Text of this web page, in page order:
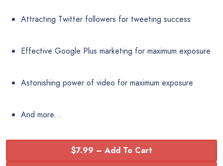
Attracting Twitter followers for tweeting success
Effective Google Plus marketing for maximum exposure
Astonishing power of video for maximum exposure
And more…
$7.99 – Add To Cart